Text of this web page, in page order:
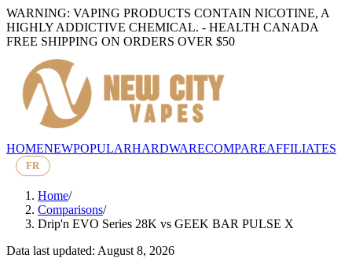
WARNING: VAPING PRODUCTS CONTAIN NICOTINE, A
HIGHLY ADDICTIVE CHEMICAL. - HEALTH CANADA
FREE SHIPPING ON ORDERS OVER $50
HOMENEWPOPULARHARDWARECOMPAREAFFILIATES
FR
Home/
Comparisons/
Drip'n EVO Series 28K vs GEEK BAR PULSE X
Data last updated: August 8, 2026